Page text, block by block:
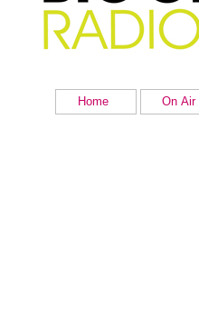
Home On Air